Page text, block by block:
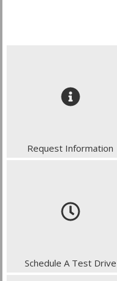
Request Information
Schedule A Test Drive